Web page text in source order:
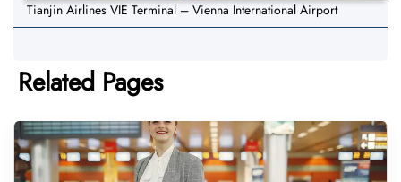
Tianjin Airlines VIE Terminal – Vienna International Airport
Related Pages